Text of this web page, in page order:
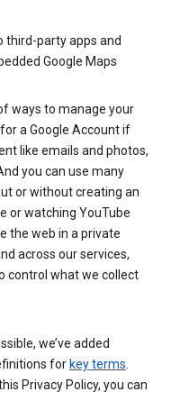
third-party apps and
Google Maps
ways to manage your
a Google Account if
like emails and photos,
you can use many
or without creating an
or watching YouTube
the web in a private
across our services,
control what we collect
we’ve added
for key terms.
Privacy Policy, you can